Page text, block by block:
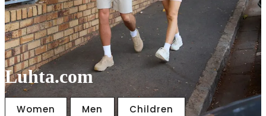
Luhta.com
Women Men Children